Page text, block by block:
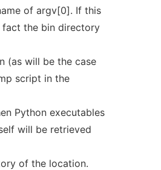
of argv[0]. If this
fact the bin directory
(as will be the case
script in the
Python executables
will be retrieved
of the location.